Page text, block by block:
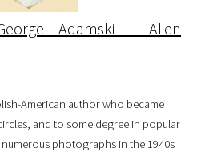
Adamski - Alien
American author who became
and to some degree in popular
photographs in the 1940s